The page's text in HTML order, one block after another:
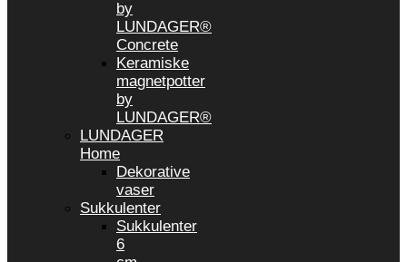
by
LUNDAGER®
Concrete
Keramiske
magnetpotter
by
LUNDAGER®
LUNDAGER
Home
Dekorative
vaser
Sukkulenter
Sukkulenter
6